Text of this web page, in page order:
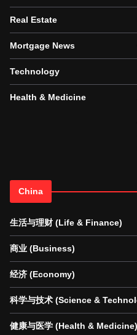
Real Estate
Mortgage News
Technology
Health & Medicine
China
生活与理财 (Life & Finance)
商业 (Business)
经济 (Economy)
科学与技术 (Science &
健康与医学 (Health & Medicine)